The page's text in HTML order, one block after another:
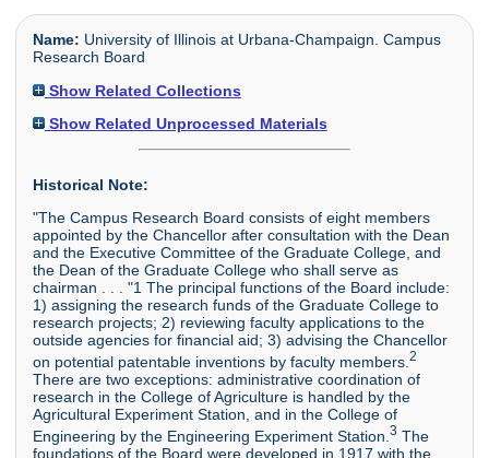
Name: University of Illinois at Urbana-Champaign. Campus
Research Board
Show Related Collections
Show Related Unprocessed Materials
Historical Note:
"The Campus Research Board consists of eight members
appointed by the Chancellor after consultation with the Dean
and the Executive Committee of the Graduate College, and
the Dean of the Graduate College who shall serve as
chairman . . . "1 The principal functions of the Board include:
1) assigning the research funds of the Graduate College to
research projects; 2) reviewing faculty applications to the
outside agencies for financial aid; 3) advising the Chancellor
on potential patentable inventions by faculty members. 2
There are two exceptions: administrative coordination of
research in the College of Agriculture is handled by the
Agricultural Experiment Station, and in the College of
Engineering by the Engineering Experiment Station. 3 The
foundations of the Board were developed in 1917 with the